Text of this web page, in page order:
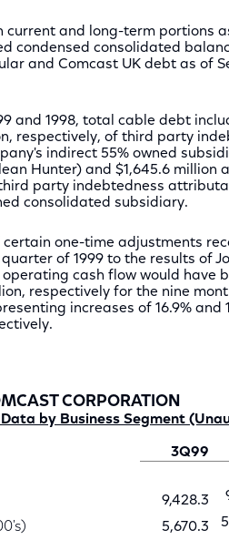
current and long-term portions
condensed consolidated
and Comcast UK debt as of
and 1998, total cable debt
respectively, of third party
indirect 55% owned
Hunter) and $1,645.6 million
party indebtedness
consolidated subsidiary.
one-time adjustments
of 1999 to the results of
cash flow would have
respectively for the nine
increases of 16.9% and
CORPORATION
Data by Business Segment
3Q99
9,428.3
5,670.3